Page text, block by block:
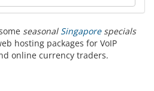
seasonal Singaporespecials
hosting packages for VoIP
online currency traders.